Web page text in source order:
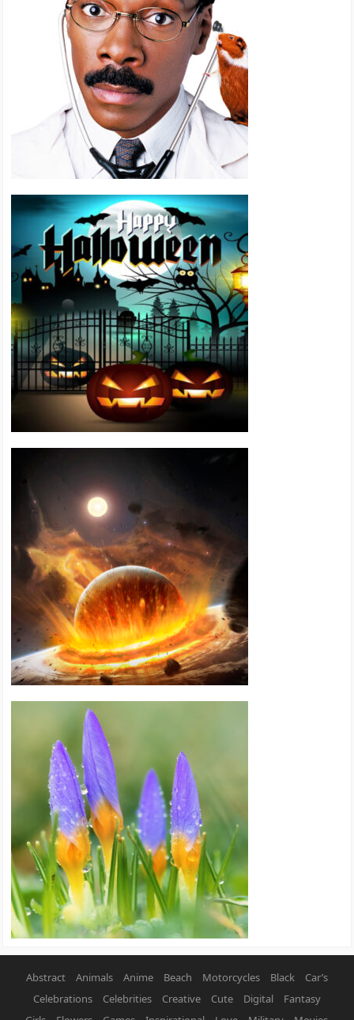
Abstract Animals Anime Beach Motorcycles Black
Car’s
Celebrations
Celebrities Creative Cute Digital
Fantasy